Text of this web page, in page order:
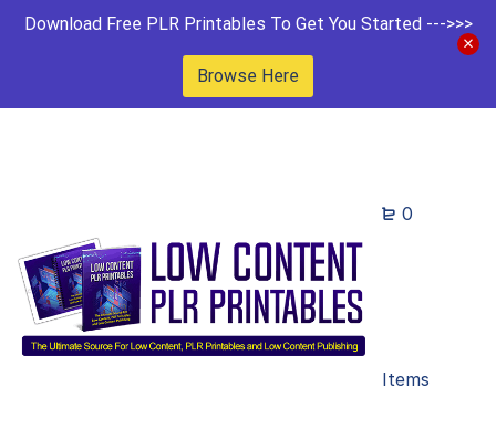
Download Free PLR Printables To Get You Started --->>>
Browse Here
0
Items